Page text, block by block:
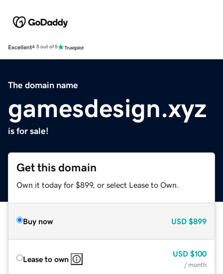
Excellent4.5 out of 5
The domain name
gamesdesign.xyz
is for sale!
Get this domain
Own it today for $899, or select Lease to Own.
Buy now USD $899
Lease to own
USD $100
/ month